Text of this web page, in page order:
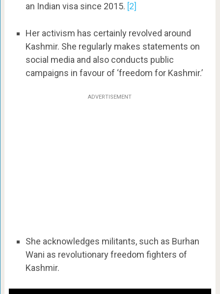
an Indian visa since 2015. [2]
Her activism has certainly revolved around
Kashmir. She regularly makes statements on
social media and also conducts public
campaigns in favour of ‘freedom for Kashmir.’
ADVERTISEMENT
She acknowledges militants, such as Burhan
Wani as revolutionary freedom fighters of
Kashmir.